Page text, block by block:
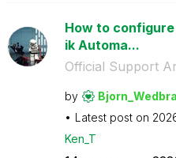
How to
ik Automa...
Official Support
by
Latest post on
Ken_T